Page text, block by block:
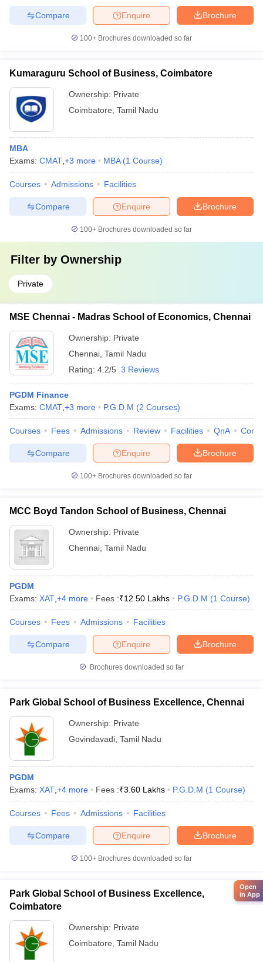
Brochure
Enquire
Compare
100+ Brochures downloaded so far
Kumaraguru School of Business, Coimbatore
Ownership: Private
Coimbatore Tamil Nadu
MBA
Exams: CMAT +3 more MBA (1 Course)
Courses Admissions Facilities
Brochure
Enquire
Compare
100+ Brochures downloaded so far
Filter by Ownership
Private
MSE Chennai - Madras School of Economics, Chennai
Ownership: Private
Chennai Tamil Nadu
Rating: 4.2/5 3 Reviews
PGDM Finance
Exams: CMAT +3 more P.G.D.M (2 Courses)
Courses Fees Admissions Review Facilities QnA
Brochure
Enquire
Compare
100+ Brochures downloaded so far
MCC Boyd Tandon School of Business, Chennai
Ownership: Private
Chennai Tamil Nadu
PGDM
Exams: XAT +4 more Fees :₹12.50 Lakhs P.G.D.M (1 Course)
Courses Fees Admissions Facilities
Brochure
Enquire
Compare
Brochures downloaded so far
Park Global School of Business Excellence, Chennai
Ownership: Private
Govindavadi Tamil Nadu
PGDM
Exams: XAT +4 more Fees :₹3.60 Lakhs P.G.D.M (1 Course)
Courses Fees Admissions Facilities
Brochure
Enquire
Compare
100+ Brochures downloaded so far
Park Global School of Business Excellence,
Coimbatore
Ownership: Private
Coimbatore Tamil Nadu
Open
in App